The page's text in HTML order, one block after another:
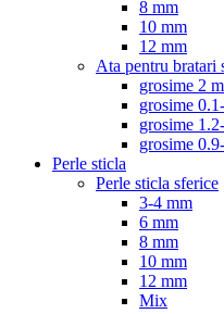
8 mm
10 mm
12 mm
Ata pentru bratari
grosime 2
grosime
grosime
grosime
Perle sticla
Perle sticla sferice
3-4 mm
6 mm
8 mm
10 mm
12 mm
Mix